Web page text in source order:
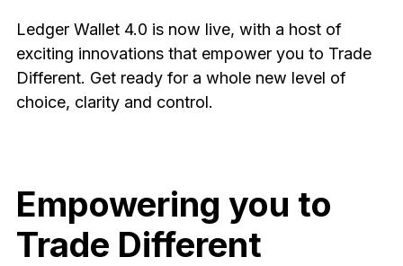
Accessories
Recovery Solutions
Limited Editions
See all products
Ledger Wallet 4.0 is now live, with a host of
exciting innovations that empower you to Trade
Different. Get ready for a whole new level of
choice, clarity and control.
Empowering you to
Trade Different